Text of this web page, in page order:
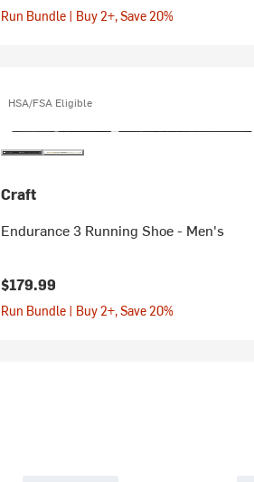
Run Bundle | Buy 2+, Save 20%
HSA/FSA Eligible
Craft
Endurance 3 Running Shoe - Men's
$179.99
Run Bundle | Buy 2+, Save 20%